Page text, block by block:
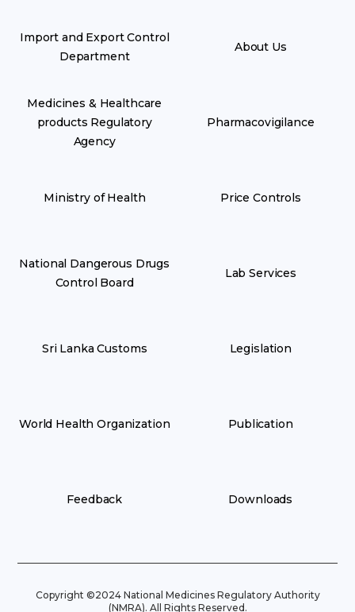
Import and Export Control
Department
Medicines & Healthcare
products Regulatory
Agency
Ministry of Health
National Dangerous Drugs
Control Board
Sri Lanka Customs
World Health Organization
Feedback
About Us
Pharmacovigilance
Price Controls
Lab Services
Legislation
Publication
Downloads
Copyright ©2024 National Medicines Regulatory Authority
(NMRA). All Rights Reserved.